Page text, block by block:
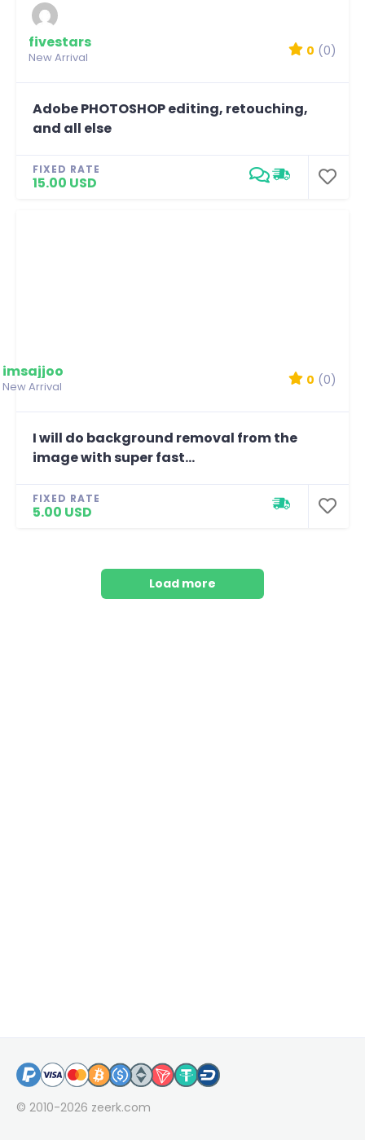
fivestars
New Arrival 0 (0)
Adobe PHOTOSHOP editing, retouching,
and all else
FIXED RATE
15.00 USD
imsajjoo
New Arrival 0 (0)
I will do background removal from the
image with super fast...
FIXED RATE
5.00 USD
Load more
© 2010-2026 zeerk.com